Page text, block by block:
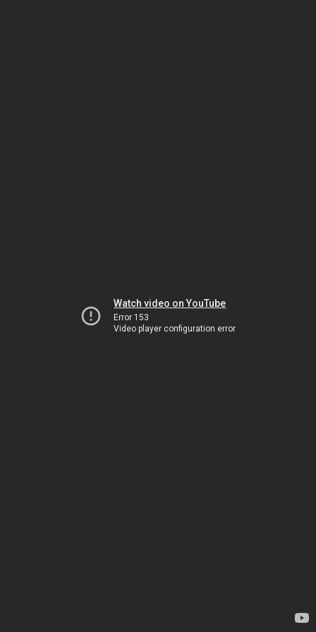
Watch video on YouTube
Error 153
Video player configuration error